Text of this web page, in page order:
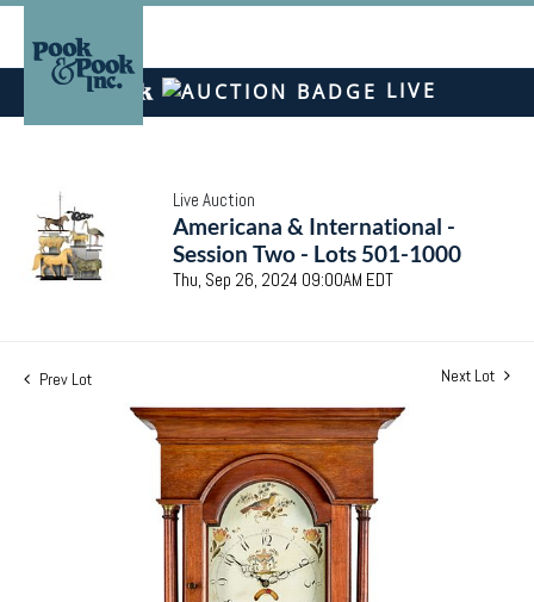
LIVE
Live Auction
Americana & International -
Session Two - Lots 501-1000
Thu, Sep 26, 2024 09:00AM EDT
Prev Lot Next Lot